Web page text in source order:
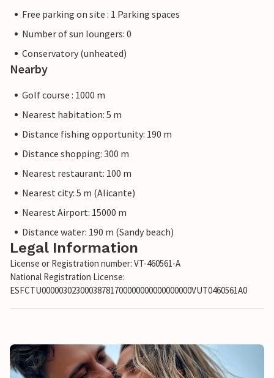
Free parking on site : 1 Parking spaces
Number of sun loungers: 0
Conservatory (unheated)
Nearby
Golf course : 1000 m
Nearest habitation: 5 m
Distance fishing opportunity: 190 m
Distance shopping: 300 m
Nearest restaurant: 100 m
Nearest city: 5 m (Alicante)
Nearest Airport: 15000 m
Distance water: 190 m (Sandy beach)
Legal Information
License or Registration number: VT-460561-A
National Registration License:
ESFCTU00000302300038781700000000000000000VUT0460561A0